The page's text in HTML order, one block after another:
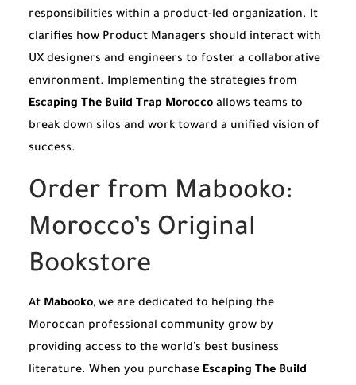
responsibilities within a product-led organization. It
clarifies how Product Managers should interact with
UX designers and engineers to foster a collaborative
environment. Implementing the strategies from
Escaping The Build Trap Morocco allows teams to
break down silos and work toward a unified vision of
success.
Order from Mabooko:
Morocco’s Original
Bookstore
At Mabooko, we are dedicated to helping the
Moroccan professional community grow by
providing access to the world’s best business
literature. When you purchase Escaping The Build